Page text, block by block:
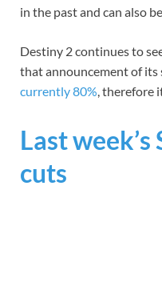
in the past and can also
Destiny 2 continues to
that announcement of its
currently 80% , therefore
Last
cuts